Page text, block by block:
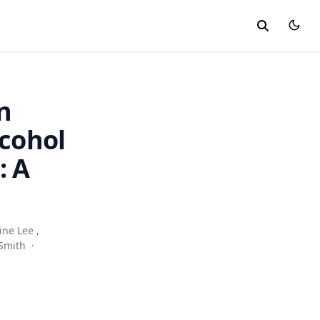
A
Lee ,
·